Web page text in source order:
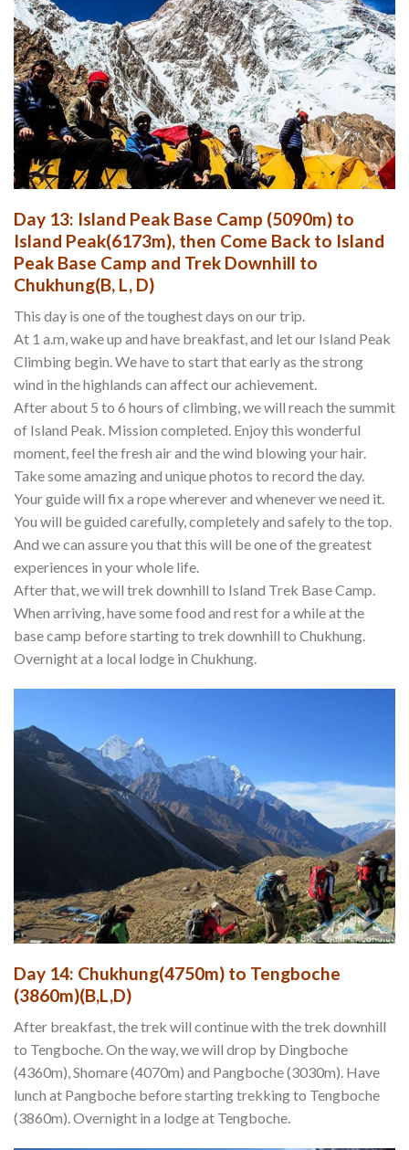
Day 13: Island Peak Base Camp (5090m) to
Island Peak(6173m), then Come Back to Island
Peak Base Camp and Trek Downhill to
Chukhung(B, L, D)
This day is one of the toughest days on our trip.
At 1 a.m, wake up and have breakfast, and let our Island Peak
Climbing begin. We have to start that early as the strong
wind in the highlands can affect our achievement.
After about 5 to 6 hours of climbing, we will reach the summit
of Island Peak. Mission completed. Enjoy this wonderful
moment, feel the fresh air and the wind blowing your hair.
Take some amazing and unique photos to record the day.
Your guide will fix a rope wherever and whenever we need it.
You will be guided carefully, completely and safely to the top.
And we can assure you that this will be one of the greatest
experiences in your whole life.
After that, we will trek downhill to Island Trek Base Camp.
When arriving, have some food and rest for a while at the
base camp before starting to trek downhill to Chukhung.
Overnight at a local lodge in Chukhung.
Day 14: Chukhung(4750m) to Tengboche
(3860m)(B,L,D)
After breakfast, the trek will continue with the trek downhill
to Tengboche. On the way, we will drop by Dingboche
(4360m), Shomare (4070m) and Pangboche (3030m). Have
lunch at Pangboche before starting trekking to Tengboche
(3860m). Overnight in a lodge at Tengboche.